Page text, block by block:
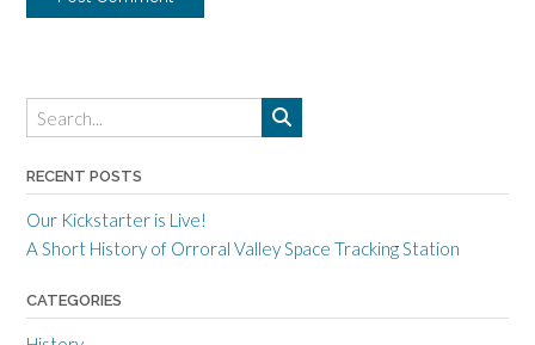
RECENT POSTS
Our Kickstarter is Live!
A Short History of Orroral Valley Space Tracking Station
CATEGORIES